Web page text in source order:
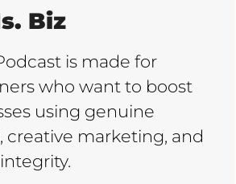
Biz
is made for
who want to boost
using genuine
creative marketing, and